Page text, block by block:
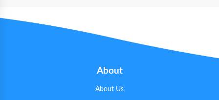
About
About Us